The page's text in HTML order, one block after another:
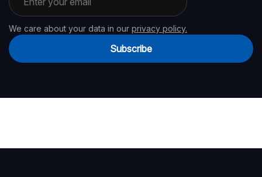
We care about your data in our privacy policy.
Subscribe